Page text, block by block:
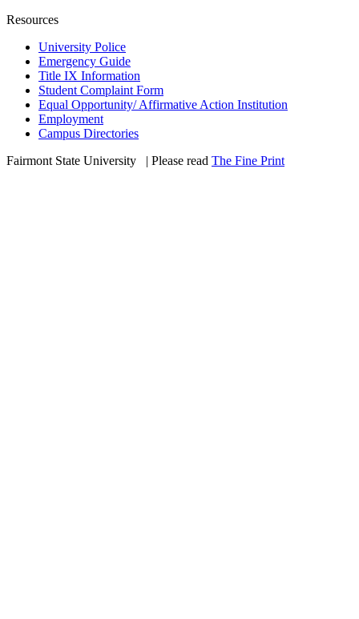
Resources
University Police
Emergency Guide
Title IX Information
Student Complaint Form
Equal Opportunity/ Affirmative Action Institution
Employment
Campus Directories
Fairmont State University
| Please read The Fine Print